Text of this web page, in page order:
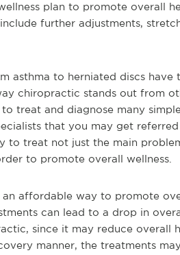
plan to promote overall
further adjustments,
asthma to herniated discs
chiropractic stands out from
treat and diagnose many
that you may get
to treat not just the main
to promote overall wellness.
affordable way to promote
can lead to a drop in
since it may reduce overall
manner, the treatments